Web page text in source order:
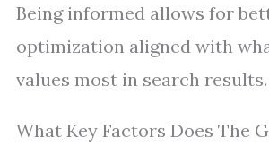
Being informed allows for
optimization aligned with
values most in search results.
What Key Factors Does The